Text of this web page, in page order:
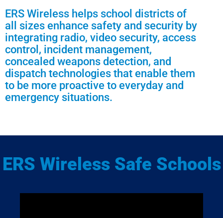
ERS Wireless helps school districts of
all sizes enhance safety and security by
integrating radio, video security, access
control, incident management,
concealed weapons detection, and
dispatch technologies that enable them
to be more proactive to everyday and
emergency situations.
ERS Wireless Safe Schools